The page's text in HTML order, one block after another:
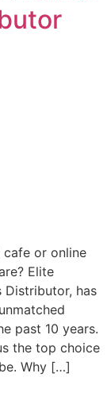
or online
Elite
Distributor, has
past 10 years.
the top choice
Why […]